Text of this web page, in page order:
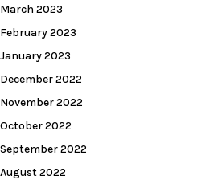
March 2023
February 2023
January 2023
December 2022
November 2022
October 2022
September 2022
August 2022